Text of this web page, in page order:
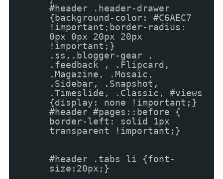
#header .header-drawer
{background-color: #C6AEC7
!important;border-radius:
0px 0px 20px 20px
!important;}
.ss,.blogger-gear ,
.feedback , .Flipcard,
.Magazine, .Mosaic,
.Sidebar, .Snapshot,
.Timeslide, .Classic, #views
{display: none !important;}
#header #pages::before {
border-left: solid 1px
transparent !important;}
#header .tabs li {font-
size:20px;}